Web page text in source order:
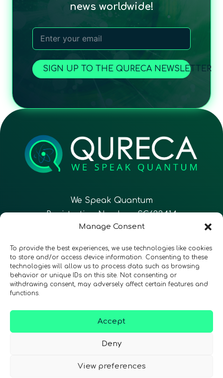
Manage Consent
To provide the best experiences, we use technologies like cookies
to store and/or access device information. Consenting to these
technologies will allow us to process data such as browsing
behavior or unique IDs on this site. Not consenting or
withdrawing consent, may adversely affect certain features and
functions.
Accept
Deny
View preferences
news worldwide!
SIGN UP TO THE QURECA NEWSLETTER
We Speak Quantum
Registration Number: SC633414
Follow Us CONTACT
Privacy Policy